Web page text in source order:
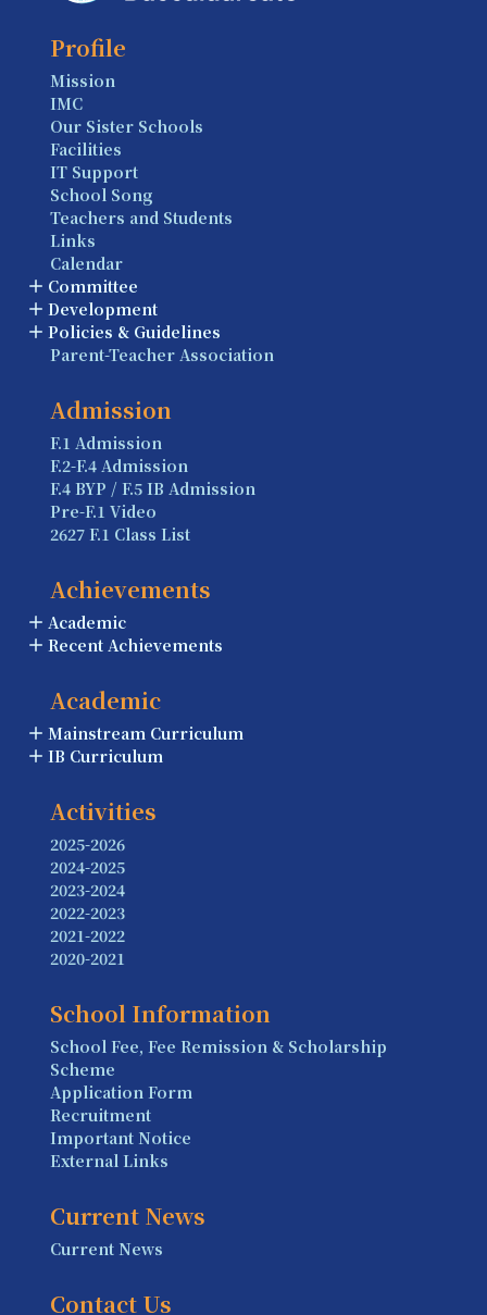
Profile
Mission
IMC
Our Sister Schools
Facilities
IT Support
School Song
Teachers and Students
Links
Calendar
Committee
Development
Policies & Guidelines
Parent-Teacher Association
Admission
F.1 Admission
F.2-F.4 Admission
F.4 BYP / F.5 IB Admission
Pre-F.1 Video
2627 F.1 Class List
Achievements
Academic
Recent Achievements
Academic
Mainstream Curriculum
IB Curriculum
Activities
2025-2026
2024-2025
2023-2024
2022-2023
2021-2022
2020-2021
School Information
School Fee, Fee Remission & Scholarship
Scheme
Application Form
Recruitment
Important Notice
External Links
Current News
Current News
Contact Us